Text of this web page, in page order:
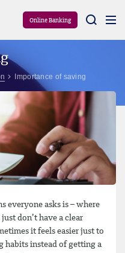
Online Banking
Importance of saving
everyone asks is – where
don’t have a clear
it feels easier just to
habits instead of getting a